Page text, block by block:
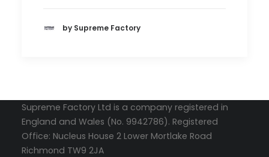
by Supreme Factory
Supreme Factory Ltd is a company registered in
England and Wales (No. 9942786). Registered
Office: Nucleus House 2 Lower Mortlake Road
Richmond TW9 2JA